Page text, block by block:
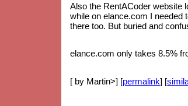
Also the RentACoder website
while on elance.com I needed
there too. But buried and
elance.com only takes 8.5%
[ by Martin>] [permalink] [